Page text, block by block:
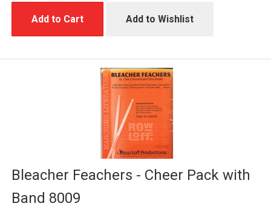
Add to Cart Add to Wishlist
Bleacher Feachers - Cheer Pack with
Band 8009